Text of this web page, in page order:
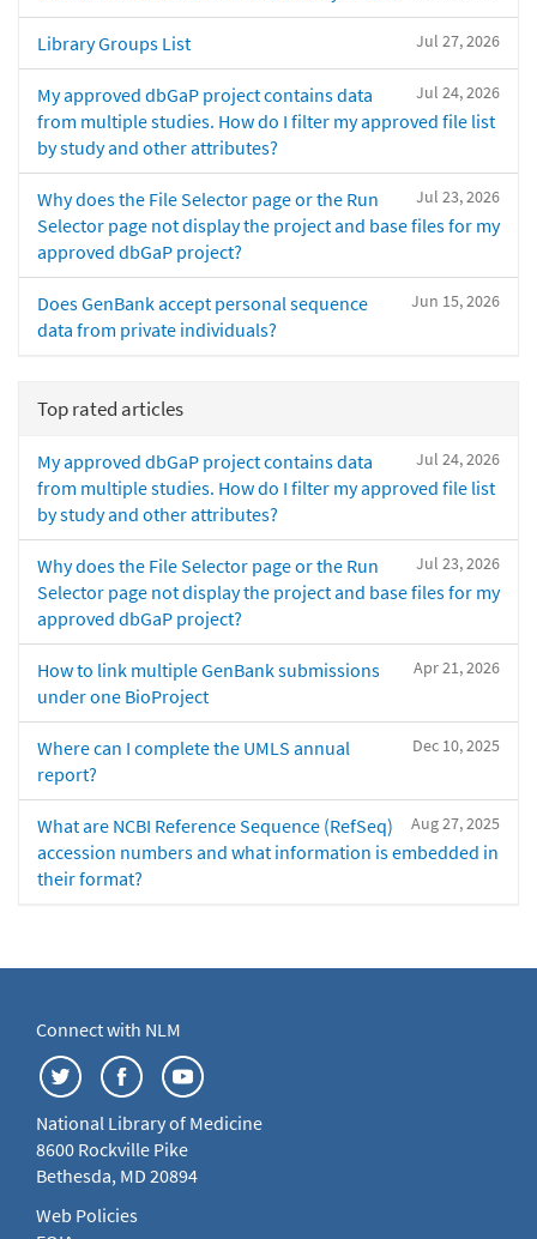
Jul 27, 2026
Library Groups List
Jul 24, 2026
My approved dbGaP project contains data
from multiple studies. How do I filter my approved file list
by study and other attributes?
Jul 23, 2026
Why does the File Selector page or the Run
Selector page not display the project and base files for my
approved dbGaP project?
Jun 15, 2026
Does GenBank accept personal sequence
data from private individuals?
Top rated articles
Jul 24, 2026
My approved dbGaP project contains data
from multiple studies. How do I filter my approved file list
by study and other attributes?
Jul 23, 2026
Why does the File Selector page or the Run
Selector page not display the project and base files for my
approved dbGaP project?
Apr 21, 2026
How to link multiple GenBank submissions
under one BioProject
Dec 10, 2025
Where can I complete the UMLS annual
report?
Aug 27, 2025
What are NCBI Reference Sequence (RefSeq)
accession numbers and what information is embedded in
their format?
Connect with NLM
National Library of Medicine
8600 Rockville Pike
Bethesda, MD 20894
Web Policies